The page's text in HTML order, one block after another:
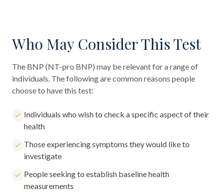
Who May Consider This Test
The BNP (NT-pro BNP) may be relevant for a range of
individuals. The following are common reasons people
choose to have this test:
Individuals who wish to check a specific aspect of their
health
Those experiencing symptoms they would like to
investigate
People seeking to establish baseline health
measurements